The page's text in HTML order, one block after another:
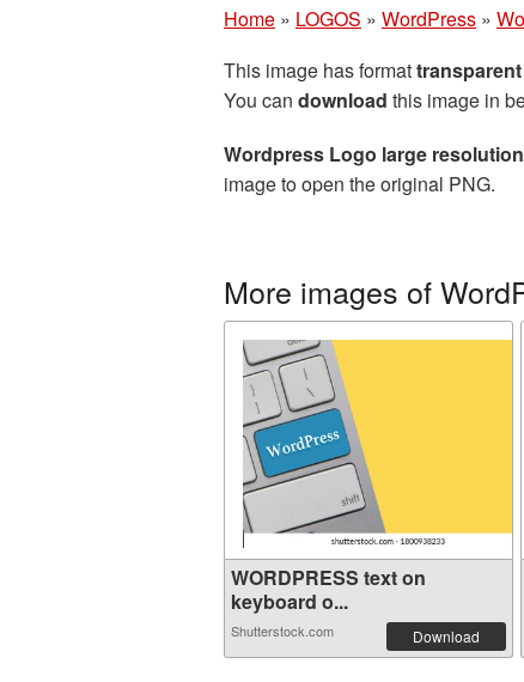
Home » LOGOS » WordPress »
This image has format
You can download this image in
Wordpress Logo large
image to open the original PNG.
More images of
WORDPRESS text on
keyboard o...
Shutterstock.com Download